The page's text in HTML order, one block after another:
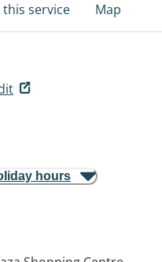
service Map
hours